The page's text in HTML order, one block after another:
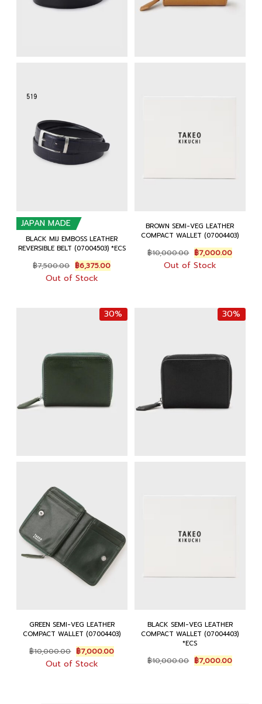
JAPAN MADE
BLACK MIJ EMBOSS LEATHER
REVERSIBLE BELT (07004503) *ECS
฿7,500.00 Original
price
was:
฿6,375.00Current
price
Out of Stock
BROWN SEMI-VEG LEATHER
COMPACT WALLET (07004403)
฿10,000.00 Original
price
was:
฿7,000.00Current
price
Out of Stock
30%
GREEN SEMI-VEG LEATHER
COMPACT WALLET (07004403)
฿10,000.00 Original
price
was:
฿7,000.00Current
price
Out of Stock
30%
BLACK SEMI-VEG LEATHER
COMPACT WALLET (07004403)
*ECS
฿10,000.00 Original
price
฿7,000.00Current
price